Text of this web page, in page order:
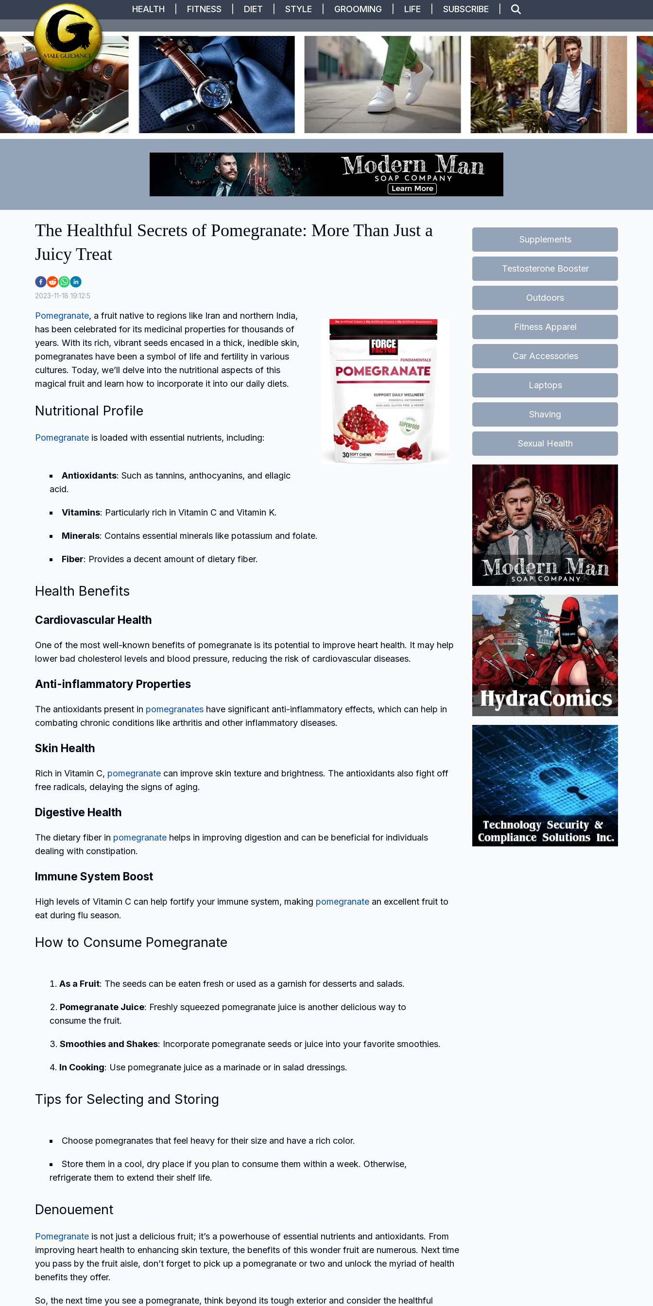
HEALTH FITNESS DIET STYLE GROOMING LIFE SUBSCRIBE
The Healthful Secrets of Pomegranate: More Than Just a
Juicy Treat
2023-11-18 19:12:5
Pomegranate, a fruit native to regions like Iran and northern India,
has been celebrated for its medicinal properties for thousands of
years. With its rich, vibrant seeds encased in a thick, inedible skin,
pomegranates have been a symbol of life and fertility in various
cultures. Today, we’ll delve into the nutritional aspects of this
magical fruit and learn how to incorporate it into our daily diets.
Nutritional Profile
Pomegranate is loaded with essential nutrients, including:
Antioxidants: Such as tannins, anthocyanins, and ellagic
acid.
Vitamins: Particularly rich in Vitamin C and Vitamin K.
Minerals: Contains essential minerals like potassium and folate.
Fiber: Provides a decent amount of dietary fiber.
Health Benefits
Cardiovascular Health
One of the most well-known benefits of pomegranate is its potential to improve heart health. It may help
lower bad cholesterol levels and blood pressure, reducing the risk of cardiovascular diseases.
Anti-inflammatory Properties
The antioxidants present in pomegranates have significant anti-inflammatory effects, which can help in
combating chronic conditions like arthritis and other inflammatory diseases.
Skin Health
Rich in Vitamin C, pomegranate can improve skin texture and brightness. The antioxidants also fight off
free radicals, delaying the signs of aging.
Digestive Health
The dietary fiber in pomegranate helps in improving digestion and can be beneficial for individuals
dealing with constipation.
Immune System Boost
High levels of Vitamin C can help fortify your immune system, making pomegranate an excellent fruit to
eat during flu season.
How to Consume Pomegranate
As a Fruit: The seeds can be eaten fresh or used as a garnish for desserts and salads.
Pomegranate Juice: Freshly squeezed pomegranate juice is another delicious way to
consume the fruit.
Smoothies and Shakes: Incorporate pomegranate seeds or juice into your favorite smoothies.
In Cooking: Use pomegranate juice as a marinade or in salad dressings.
Tips for Selecting and Storing
Choose pomegranates that feel heavy for their size and have a rich color.
Store them in a cool, dry place if you plan to consume them within a week. Otherwise,
refrigerate them to extend their shelf life.
Denouement
Pomegranate is not just a delicious fruit; it’s a powerhouse of essential nutrients and antioxidants. From
improving heart health to enhancing skin texture, the benefits of this wonder fruit are numerous. Next time
you pass by the fruit aisle, don’t forget to pick up a pomegranate or two and unlock the myriad of health
benefits they offer.
So, the next time you see a pomegranate, think beyond its tough exterior and consider the healthful
Supplements
Testosterone Booster
Outdoors
Fitness Apparel
Car Accessories
Laptops
Shaving
Sexual Health